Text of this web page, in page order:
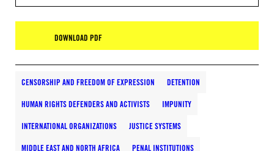
DOWNLOAD PDF
CENSORSHIP AND FREEDOM OF EXPRESSION DETENTION
HUMAN RIGHTS DEFENDERS AND ACTIVISTS IMPUNITY
INTERNATIONAL ORGANIZATIONS JUSTICE SYSTEMS
MIDDLE EAST AND NORTH AFRICA PENAL INSTITUTIONS